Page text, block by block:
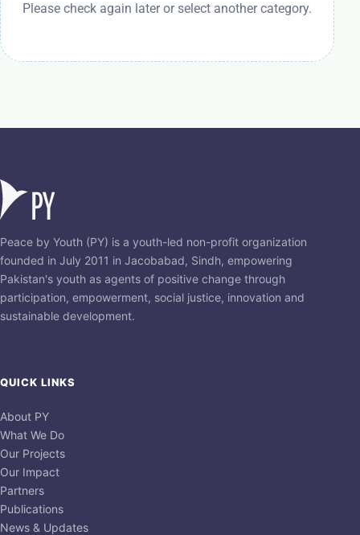
Please check again later or select another category.
Peace by Youth (PY) is a youth-led non-profit organization
founded in July 2011 in Jacobabad, Sindh, empowering
Pakistan's youth as agents of positive change through
participation, empowerment, social justice, innovation and
sustainable development.
QUICK LINKS
About PY
What We Do
Our Projects
Our Impact
Partners
Publications
News & Updates